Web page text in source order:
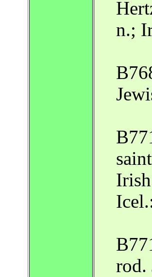
n.;
rod.